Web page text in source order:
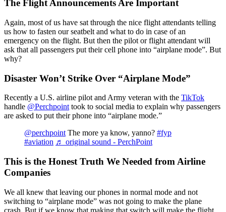
The Flight Announcements Are Important
Again, most of us have sat through the nice flight attendants telling
us how to fasten our seatbelt and what to do in case of an
emergency on the flight. But then the pilot or flight attendant will
ask that all passengers put their cell phone into “airplane mode”. But
why?
Disaster Won’t Strike Over “Airplane Mode”
Recently a U.S. airline pilot and Army veteran with the TikTok
handle @Perchpoint took to social media to explain why passengers
are asked to put their phone into “airplane mode.”
@perchpoint The more ya know, yanno? #fyp
#aviation ♬ original sound - PerchPoint
This is the Honest Truth We Needed from Airline
Companies
We all knew that leaving our phones in normal mode and not
switching to “airplane mode” was not going to make the plane
crash. But if we know that making that switch will make the flight